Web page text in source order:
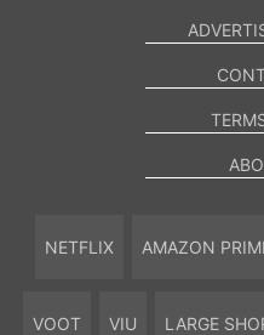
NETFLIX AMAZON
VOOT VIU LARGE